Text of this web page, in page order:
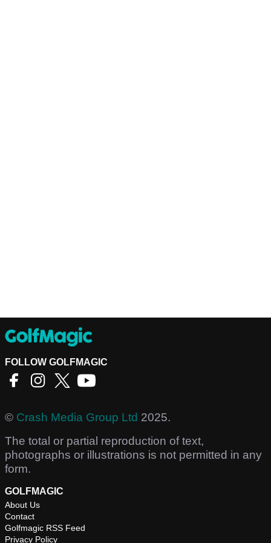
FOLLOW GOLFMAGIC
© Crash Media Group Ltd 2025.
The total or partial reproduction of text,
photographs or illustrations is not permitted in any
form.
GOLFMAGIC
About Us
Contact
Golfmagic RSS Feed
Privacy Policy